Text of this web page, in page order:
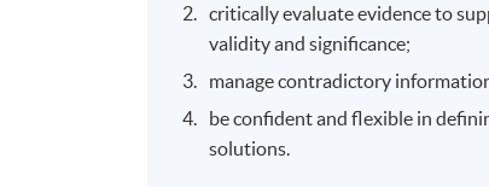
critically evaluate evidence to
validity and significance;
manage contradictory
be confident and flexible in
solutions.